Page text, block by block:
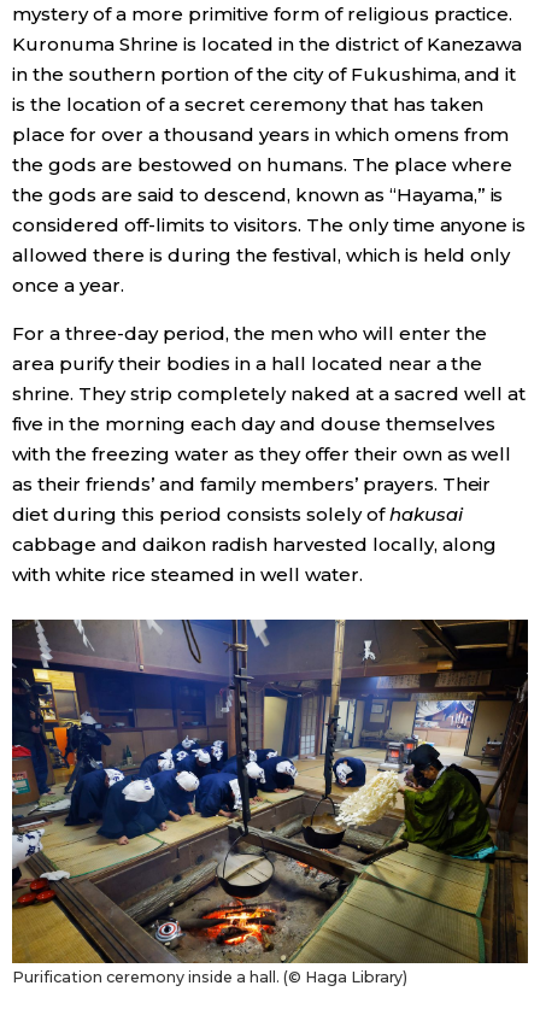
mystery of a more primitive form of religious practice.
Kuronuma Shrine is located in the district of Kanezawa
in the southern portion of the city of Fukushima, and it
is the location of a secret ceremony that has taken
place for over a thousand years in which omens from
the gods are bestowed on humans. The place where
the gods are said to descend, known as “Hayama,” is
considered off-limits to visitors. The only time anyone is
allowed there is during the festival, which is held only
once a year.
For a three-day period, the men who will enter the
area purify their bodies in a hall located near a the
shrine. They strip completely naked at a sacred well at
five in the morning each day and douse themselves
with the freezing water as they offer their own as well
as their friends’ and family members’ prayers. Their
diet during this period consists solely ofhakusai
cabbage and daikon radish harvested locally, along
with white rice steamed in well water.
Purification ceremony inside a hall. (© Haga Library)